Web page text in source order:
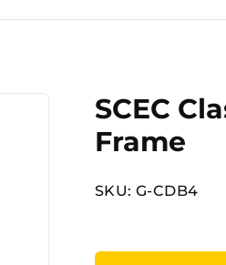
SCEC
Frame
SKU: G-CDB4